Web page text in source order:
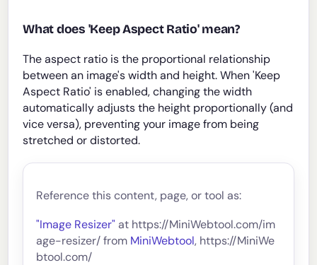
What does 'Keep Aspect Ratio' mean?
The aspect ratio is the proportional relationship
between an image's width and height. When 'Keep
Aspect Ratio' is enabled, changing the width
automatically adjusts the height proportionally (and
vice versa), preventing your image from being
stretched or distorted.
Reference this content, page, or tool as:
"Image Resizer" at https://MiniWebtool.com/im
age-resizer/ from MiniWebtool, https://MiniWe
btool.com/